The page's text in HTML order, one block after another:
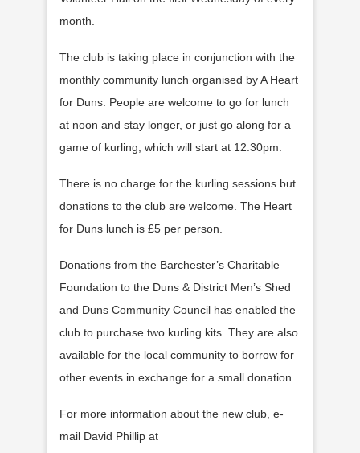
month.
The club is taking place in conjunction with the
monthly community lunch organised by A Heart
for Duns. People are welcome to go for lunch
at noon and stay longer, or just go along for a
game of kurling, which will start at 12.30pm.
There is no charge for the kurling sessions but
donations to the club are welcome. The Heart
for Duns lunch is £5 per person.
Donations from the Barchester’s Charitable
Foundation to the Duns & District Men’s Shed
and Duns Community Council has enabled the
club to purchase two kurling kits. They are also
available for the local community to borrow for
other events in exchange for a small donation.
For more information about the new club, e-
mail David Phillip at